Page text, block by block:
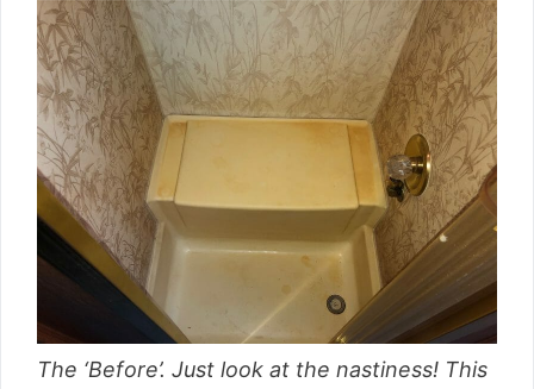
The ‘Before’. Just look at the nastiness! This